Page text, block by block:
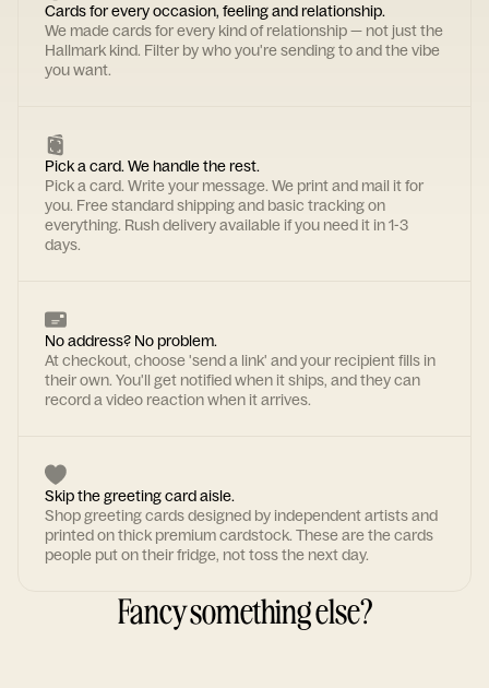
Cards for every occasion, feeling and relationship.
We made cards for every kind of relationship — not just the
Hallmark kind. Filter by who you're sending to and the vibe
you want.
Pick a card. We handle the rest.
Pick a card. Write your message. We print and mail it for
you. Free standard shipping and basic tracking on
everything. Rush delivery available if you need it in 1-3
days.
No address? No problem.
At checkout, choose 'send a link' and your recipient fills in
their own. You'll get notified when it ships, and they can
record a video reaction when it arrives.
Skip the greeting card aisle.
Shop greeting cards designed by independent artists and
printed on thick premium cardstock. These are the cards
people put on their fridge, not toss the next day.
Fancy something else?